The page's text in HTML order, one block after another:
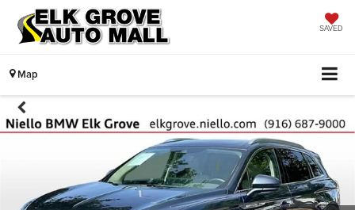
SAVED
Map